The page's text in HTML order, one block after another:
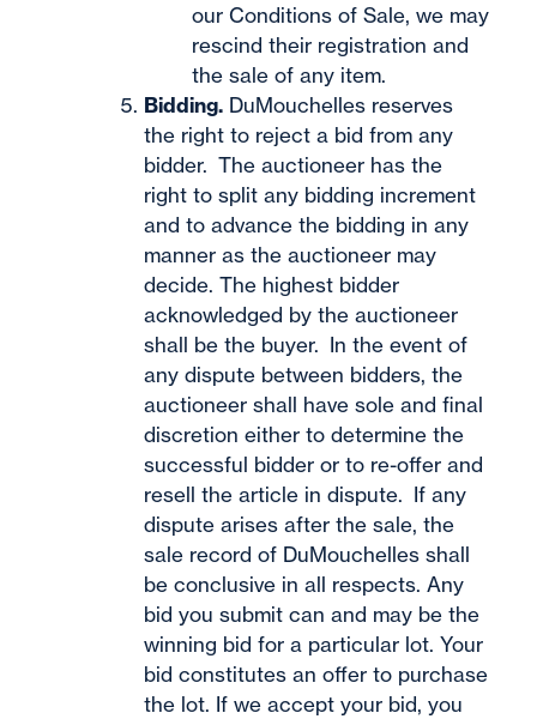
our Conditions of Sale, we may
rescind their registration and
the sale of any item.
Bidding. DuMouchelles reserves
the right to reject a bid from any
bidder. The auctioneer has the
right to split any bidding increment
and to advance the bidding in any
manner as the auctioneer may
decide. The highest bidder
acknowledged by the auctioneer
shall be the buyer. In the event of
any dispute between bidders, the
auctioneer shall have sole and final
discretion either to determine the
successful bidder or to re-offer and
resell the article in dispute. If any
dispute arises after the sale, the
sale record of DuMouchelles shall
be conclusive in all respects. Any
bid you submit can and may be the
winning bid for a particular lot. Your
bid constitutes an offer to purchase
the lot. If we accept your bid, you